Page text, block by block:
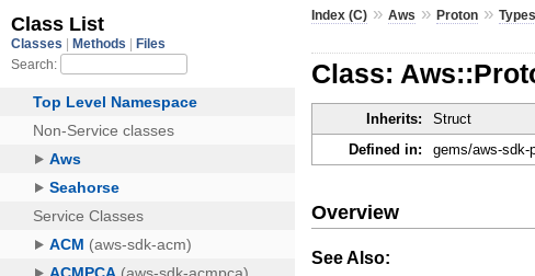
Index (C) »Aws »Proton »Types
Class:
Inherits: Struct
Defined in:
gems/aws-sdk-
Overview
See Also: